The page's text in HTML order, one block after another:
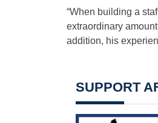
“When building a
extraordinary
addition, his
SUPPORT